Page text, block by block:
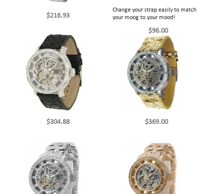
$216.93
Change your strap easily to match
your moog to your mood!
$96.00
$304.88 $369.00